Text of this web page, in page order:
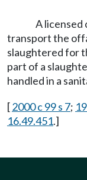
A licensed
transport the
slaughtered for
part of a
handled in a
[2000 c 99 s 7;
16.49.451.]